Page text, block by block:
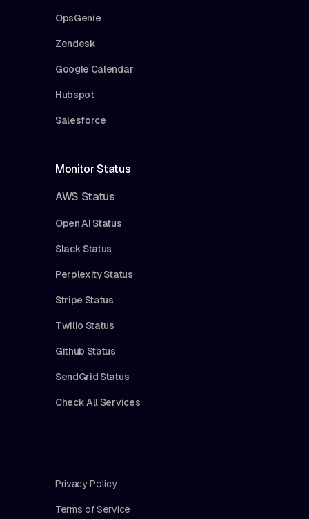
OpsGenie
Zendesk
Google Calendar
Hubspot
Salesforce
Monitor Status
AWS Status
Open AI Status
Slack Status
Perplexity Status
Stripe Status
Twilio Status
Github Status
SendGrid Status
Check All Services
Privacy Policy
Terms of Service